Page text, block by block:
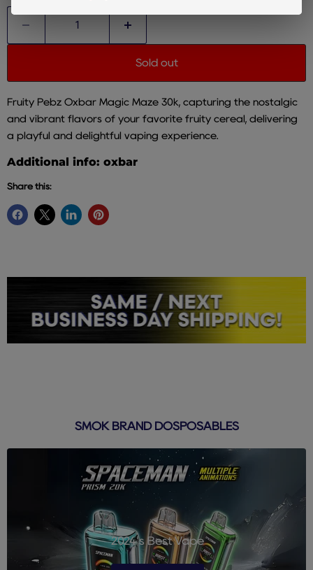
Sold out
Fruity Pebz Oxbar Magic Maze 30k, capturing the nostalgic
and vibrant flavors of your favorite fruity cereal, delivering
a playful and delightful vaping experience.
Additional info: oxbar
Share this:
SMOK BRAND DOSPOSABLES
2024's Best Vape